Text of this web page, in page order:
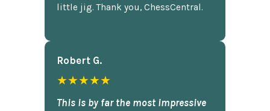
little jig. Thank you, ChessCentral.
Robert G.
★★★★★
This is by far the most impressive